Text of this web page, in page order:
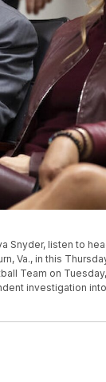
Snyder, listen to
Va., in this
Team on
investigation